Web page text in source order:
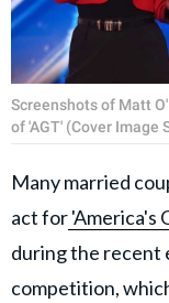
Screenshots of Matt
of 'AGT' (Cover Image
Many married
act for'America's
during the recent
competition,